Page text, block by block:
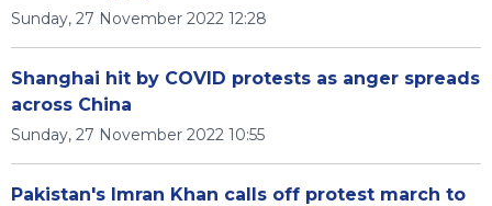
Sunday, 27 November 2022 12:28
Shanghai hit by COVID protests as anger spreads
across China
Sunday, 27 November 2022 10:55
Pakistan's Imran Khan calls off protest march to